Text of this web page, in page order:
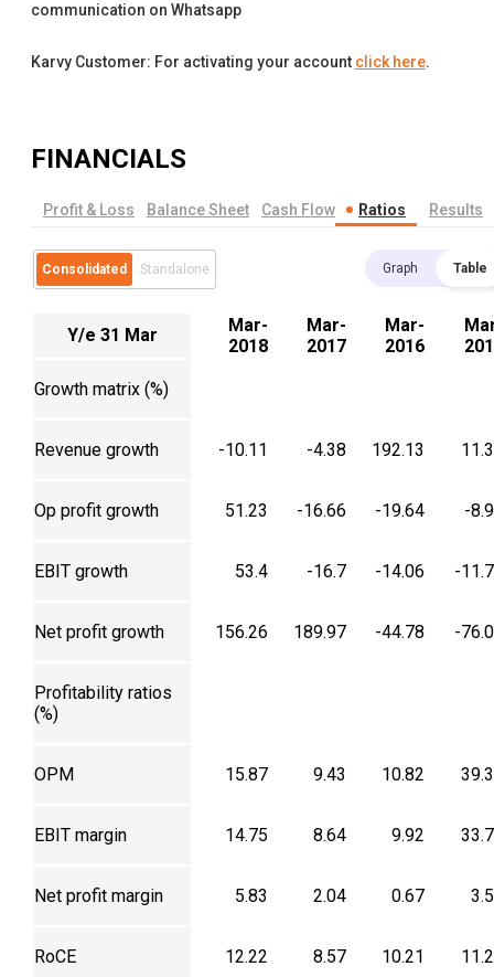
communication on Whatsapp
Karvy Customer: For activating your account click here.
FINANCIALS
Profit & Loss Balance Sheet Cash Flow Ratios Results
Consolidated Standalone Graph Table
Y/e 31 Mar
Mar-
2018
Mar-
2017
Mar-
2016
Growth matrix (%)
Revenue growth -10.11 -4.38 192.13
Op profit growth 51.23 -16.66 -19.64 -
EBIT growth 53.4 -16.7 -14.06 -
Net profit growth 156.26 189.97 -44.78 -
Profitability ratios
(%)
OPM 15.87 9.43 10.82
EBIT margin 14.75 8.64 9.92
Net profit margin 5.83 2.04 0.67
RoCE 12.22 8.57 10.21